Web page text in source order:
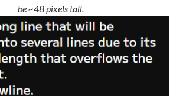
be ~48 pixels tall.